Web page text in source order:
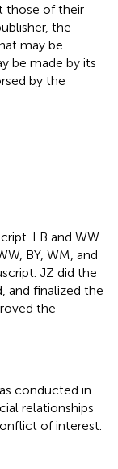
those of their
the
may be
be made by its
by the
LB and WW
BY, WM, and
JZ did the
and finalized the
the
conducted in
relationships
of interest.